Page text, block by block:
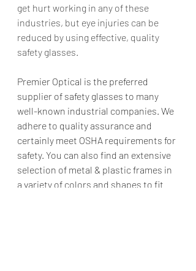
get hurt working in any of these
industries, but eye injuries can be
reduced by using effective, quality
safety glasses.
Premier Optical is the preferred
supplier of safety glasses to many
well-known industrial companies. We
adhere to quality assurance and
certainly meet OSHA requirements for
safety. You can also find an extensive
selection of metal & plastic frames in
a variety of colors and shapes to fit